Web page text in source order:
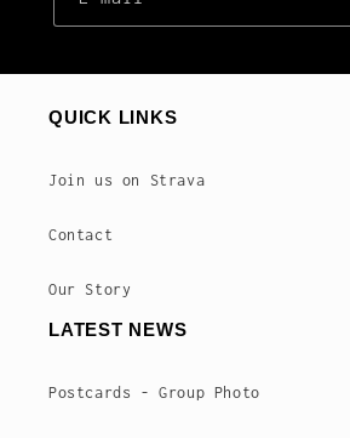
QUICK LINKS
Join us on Strava
Contact
Our Story
LATEST NEWS
Postcards - Group Photo